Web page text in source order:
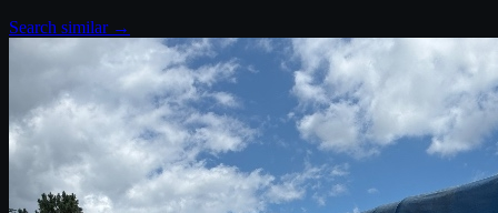
Search similar →